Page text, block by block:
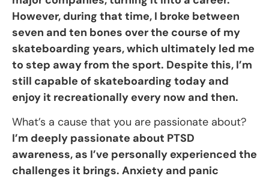
However, during that time, I broke between
seven and ten bones over the course of my
skateboarding years, which ultimately led me
to step away from the sport. Despite this, I’m
still capable of skateboarding today and
enjoy it recreationally every now and then.
What’s a cause that you are passionate about?
I’m deeply passionate about PTSD
awareness, as I’ve personally experienced the
challenges it brings. Anxiety and panic